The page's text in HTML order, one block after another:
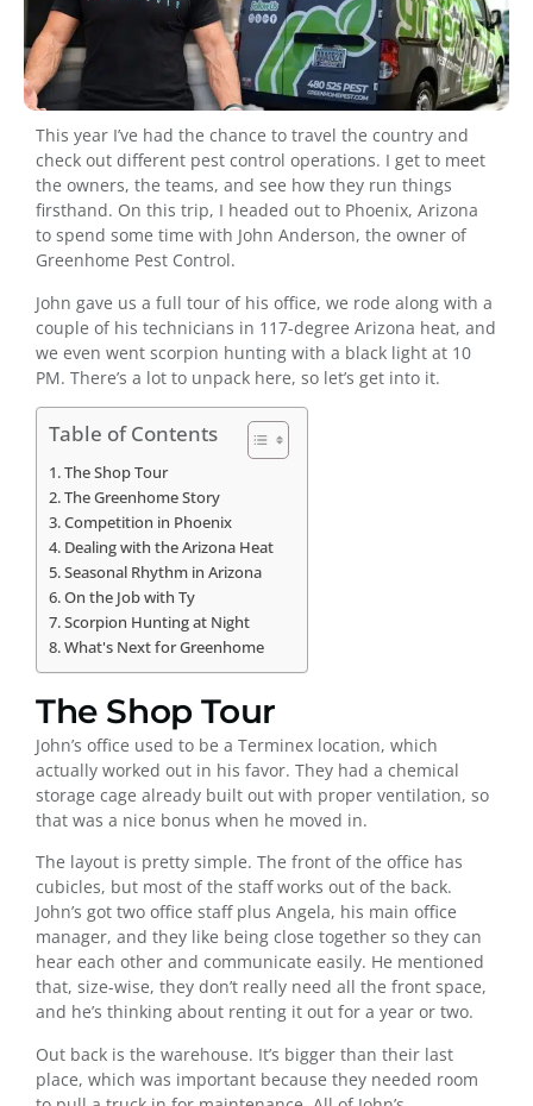
This year I’ve had the chance to travel the country and
check out different pest control operations. I get to meet
the owners, the teams, and see how they run things
firsthand. On this trip, I headed out to Phoenix, Arizona
to spend some time with John Anderson, the owner of
Greenhome Pest Control.
John gave us a full tour of his office, we rode along with a
couple of his technicians in 117-degree Arizona heat, and
we even went scorpion hunting with a black light at 10
PM. There’s a lot to unpack here, so let’s get into it.
Table of Contents
The Shop Tour
The Greenhome Story
Competition in Phoenix
Dealing with the Arizona Heat
Seasonal Rhythm in Arizona
On the Job with Ty
Scorpion Hunting at Night
What's Next for Greenhome
The Shop Tour
John’s office used to be a Terminex location, which
actually worked out in his favor. They had a chemical
storage cage already built out with proper ventilation, so
that was a nice bonus when he moved in.
The layout is pretty simple. The front of the office has
cubicles, but most of the staff works out of the back.
John’s got two office staff plus Angela, his main office
manager, and they like being close together so they can
hear each other and communicate easily. He mentioned
that, size-wise, they don’t really need all the front space,
and he’s thinking about renting it out for a year or two.
Out back is the warehouse. It’s bigger than their last
place, which was important because they needed room